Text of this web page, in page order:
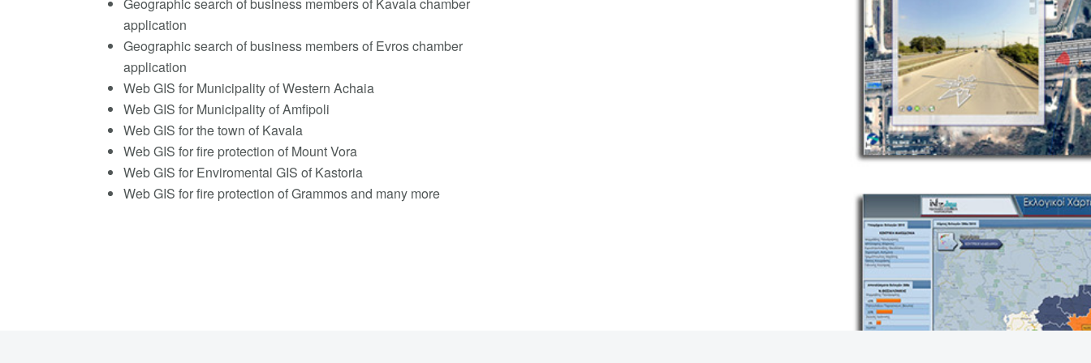
application
Geographic search of business members of Evros chamber
application
Web GIS for Municipality of Western Achaia
Web GIS for Municipality of Amfipoli
Web GIS for the town of Kavala
Web GIS for fire protection of Mount Vora
Web GIS for Enviromental GIS of Kastoria
Web GIS for fire protection of Grammos and many more